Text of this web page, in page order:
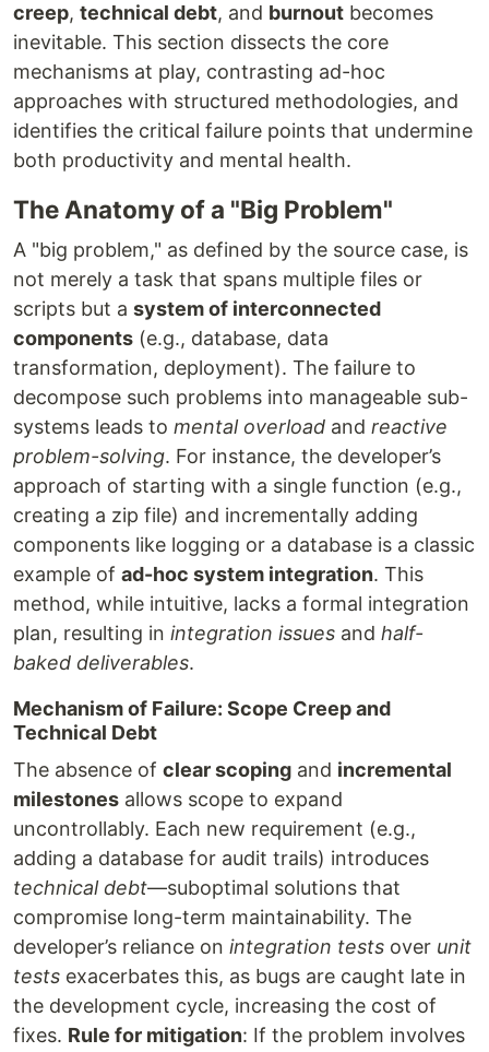
creep, technical debt, and burnout becomes
inevitable. This section dissects the core
mechanisms at play, contrasting ad-hoc
approaches with structured methodologies, and
identifies the critical failure points that undermine
both productivity and mental health.
The Anatomy of a "Big Problem"
A "big problem," as defined by the source case, is
not merely a task that spans multiple files or
scripts but a system of interconnected
components (e.g., database, data
transformation, deployment). The failure to
decompose such problems into manageable sub-
systems leads to mental overload and reactive
problem-solving. For instance, the developer’s
approach of starting with a single function (e.g.,
creating a zip file) and incrementally adding
components like logging or a database is a classic
example of ad-hoc system integration. This
method, while intuitive, lacks a formal integration
plan, resulting in integration issues and half-
baked deliverables.
Mechanism of Failure: Scope Creep and
Technical Debt
The absence of clear scoping and incremental
milestones allows scope to expand
uncontrollably. Each new requirement (e.g.,
adding a database for audit trails) introduces
technical debt—suboptimal solutions that
compromise long-term maintainability. The
developer’s reliance on integration tests over unit
tests exacerbates this, as bugs are caught late in
the development cycle, increasing the cost of
fixes. Rule for mitigation: If the problem involves